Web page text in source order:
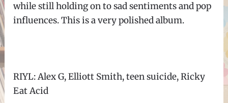
while still holding on to sad sentiments and pop
influences. This is a very polished album.
RIYL: Alex G, Elliott Smith, teen suicide, Ricky
Eat Acid